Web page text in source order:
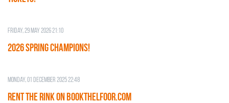
Friday, 29 May 2026 21:10
2026 SPRING CHAMPIONS!
Monday, 01 December 2025 22:48
RENT THE RINK on BOOKTHELFOOR.COM